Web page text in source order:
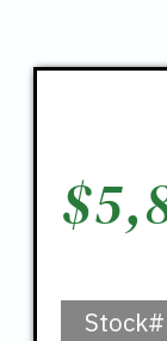
$
Stock#